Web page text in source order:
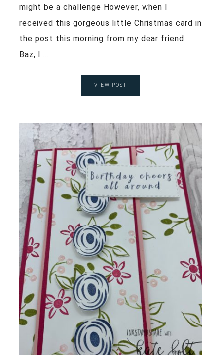
might be a challenge However, when I
received this gorgeous little Christmas card in
the post this morning from my dear friend
Baz, I ...
VIEW POST